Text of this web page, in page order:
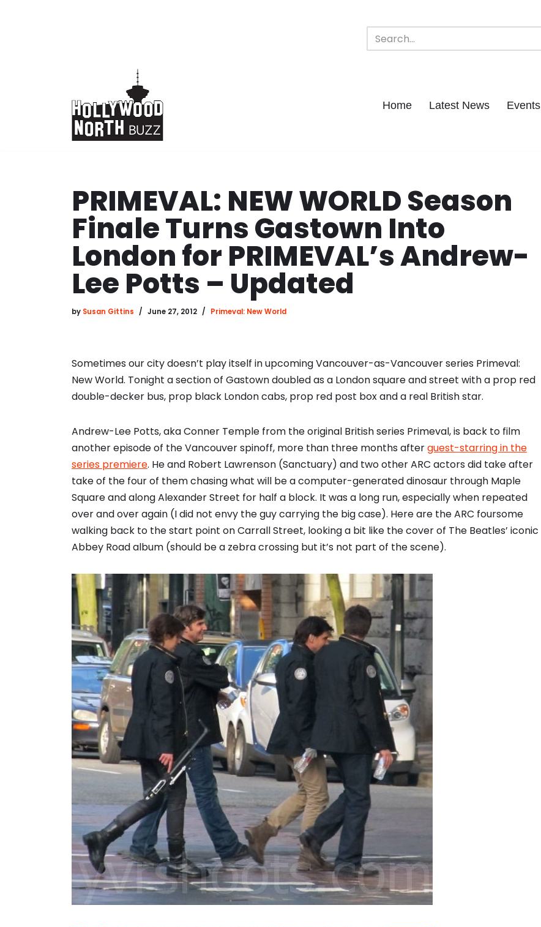
Home Latest News Events
PRIMEVAL: NEW WORLD Season
Finale Turns Gastown Into
London for PRIMEVAL’s Andrew-
Lee Potts – Updated
by Susan Gittins June 27, 2012 Primeval: New World
Sometimes our city doesn’t play itself in upcoming Vancouver-as-Vancouver series Primeval:
New World. Tonight a section of Gastown doubled as a London square and street with a prop red
double-decker bus, prop black London cabs, prop red post box and a real British star.
Andrew-Lee Potts, aka Conner Temple from the original British series Primeval, is back to film
another episode of the Vancouver spinoff, more than three months afterguest-starring in the
series premiere. He and Robert Lawrenson (Sanctuary) and two other ARC actors did take after
take of the four of them chasing what will be a computer-generated dinosaur through Maple
Square and along Alexander Street for half a block. It was a long run, especially when repeated
over and over again (I did not envy the guy carrying the big case). Here are the ARC foursome
walking back to the start point on Carrall Street, looking a bit like the cover of The Beatles’ iconic
Abbey Road album (should be a zebra crossing but it’s not part of the scene).